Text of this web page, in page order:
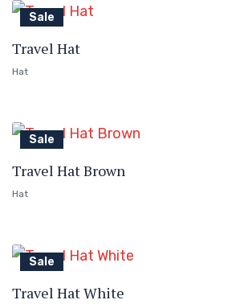
Sale
Travel Hat
Hat
Sale
Travel Hat Brown
Hat
Sale
Travel Hat White